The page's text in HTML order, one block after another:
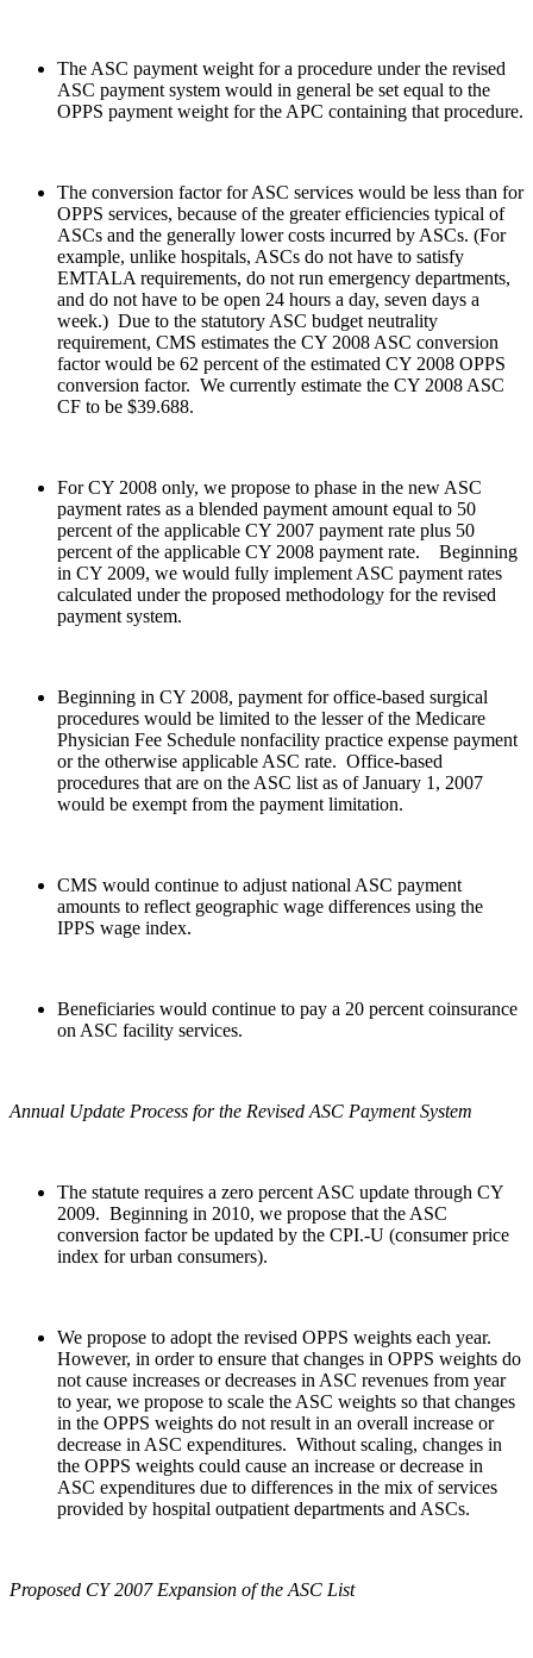
The ASC payment weight for a procedure under the revised
ASC payment system would in general be set equal to the
OPPS payment weight for the APC containing that procedure.
The conversion factor for ASC services would be less than for
OPPS services, because of the greater efficiencies typical of
ASCs and the generally lower costs incurred by ASCs. (For
example, unlike hospitals, ASCs do not have to satisfy
EMTALA requirements, do not run emergency departments,
and do not have to be open 24 hours a day, seven days a
week.) Due to the statutory ASC budget neutrality
requirement, CMS estimates the CY 2008 ASC conversion
factor would be 62 percent of the estimated CY 2008 OPPS
conversion factor. We currently estimate the CY 2008 ASC
CF to be $39.688.
For CY 2008 only, we propose to phase in the new ASC
payment rates as a blended payment amount equal to 50
percent of the applicable CY 2007 payment rate plus 50
percent of the applicable CY 2008 payment rate. Beginning
in CY 2009, we would fully implement ASC payment rates
calculated under the proposed methodology for the revised
payment system.
Beginning in CY 2008, payment for office-based surgical
procedures would be limited to the lesser of the Medicare
Physician Fee Schedule nonfacility practice expense payment
or the otherwise applicable ASC rate. Office-based
procedures that are on the ASC list as of January 1, 2007
would be exempt from the payment limitation.
CMS would continue to adjust national ASC payment
amounts to reflect geographic wage differences using the
IPPS wage index.
Beneficiaries would continue to pay a 20 percent coinsurance
on ASC facility services.
Annual Update Process for the Revised ASC Payment System
The statute requires a zero percent ASC update through CY
2009. Beginning in 2010, we propose that the ASC
conversion factor be updated by the CPI.-U (consumer price
index for urban consumers).
We propose to adopt the revised OPPS weights each year.
However, in order to ensure that changes in OPPS weights do
not cause increases or decreases in ASC revenues from year
to year, we propose to scale the ASC weights so that changes
in the OPPS weights do not result in an overall increase or
decrease in ASC expenditures. Without scaling, changes in
the OPPS weights could cause an increase or decrease in
ASC expenditures due to differences in the mix of services
provided by hospital outpatient departments and ASCs.
Proposed CY 2007 Expansion of the ASC List